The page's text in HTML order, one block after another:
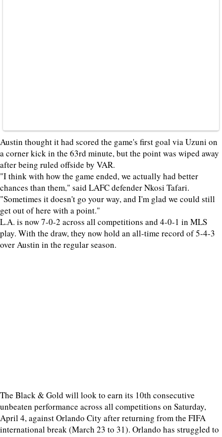
Austin thought it had scored the game's first goal via Uzuni on
a corner kick in the 63rd minute, but the point was wiped away
after being ruled offside by VAR.
"I think with how the game ended, we actually had better
chances than them," said LAFC defender Nkosi Tafari.
"Sometimes it doesn't go your way, and I'm glad we could still
get out of here with a point."
L.A. is now 7-0-2 across all competitions and 4-0-1 in MLS
play. With the draw, they now hold an all-time record of 5-4-3
over Austin in the regular season.
The Black & Gold will look to earn its 10th consecutive
unbeaten performance across all competitions on Saturday,
April 4, against Orlando City after returning from the FIFA
international break (March 23 to 31). Orlando has struggled to